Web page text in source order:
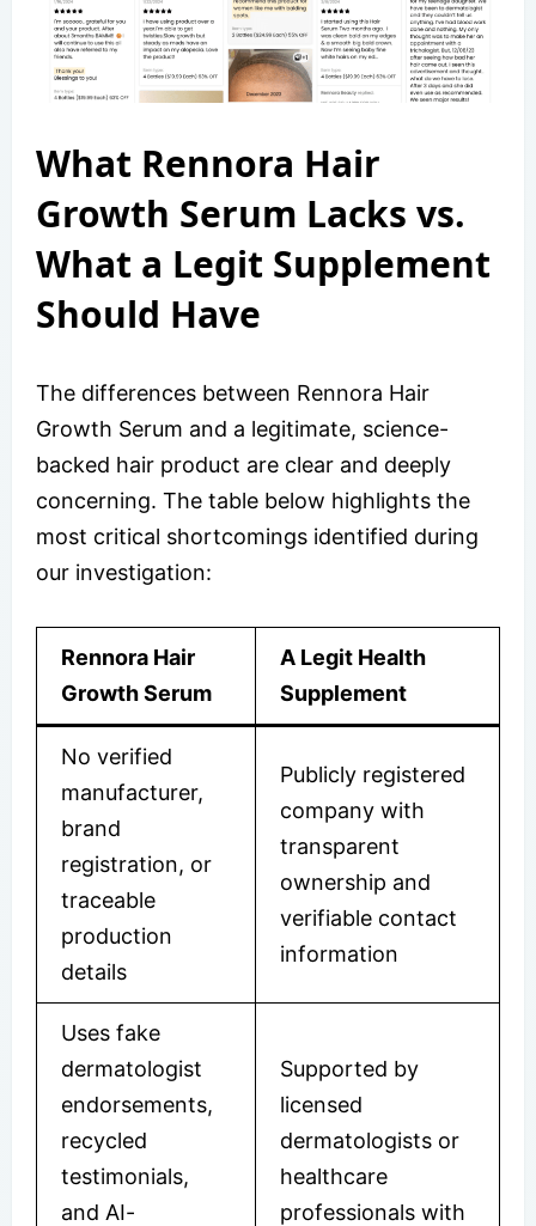
What Rennora Hair
Growth Serum Lacks vs.
What a Legit Supplement
Should Have
The differences between Rennora Hair
Growth Serum and a legitimate, science-
backed hair product are clear and deeply
concerning. The table below highlights the
most critical shortcomings identified during
our investigation:
Rennora Hair
Growth Serum
A Legit Health
Supplement
No verified
manufacturer,
brand
registration, or
traceable
production
details
Publicly registered
company with
transparent
ownership and
verifiable contact
information
Uses fake
dermatologist
endorsements,
recycled
testimonials,
and AI-
Supported by
licensed
dermatologists or
healthcare
professionals with